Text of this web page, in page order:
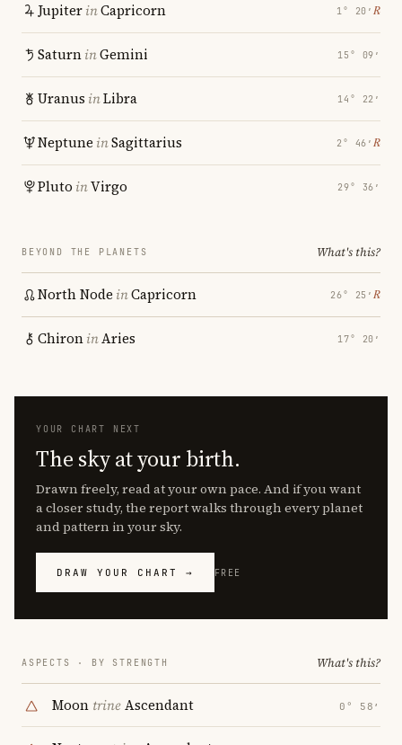
JupiterinCapricorn 1° 20′ ℞
SaturninGemini 15° 09′
Uranus inLibra 14° 22′
Neptune inSagittarius 2° 46′ ℞
Pluto inVirgo 29° 36′
BEYOND THE PLANETS What's this?
North Node inCapricorn 26° 25′ ℞
ChironinAries 17° 20′
YOUR CHART NEXT
The sky at your birth.
Drawn freely, read at your own pace. And if you want
a closer study, the report walks through every planet
and pattern in your sky.
DRAW YOUR CHART → FREE
ASPECTS · BY STRENGTH What's this?
Moon trineAscendant 0° 58′